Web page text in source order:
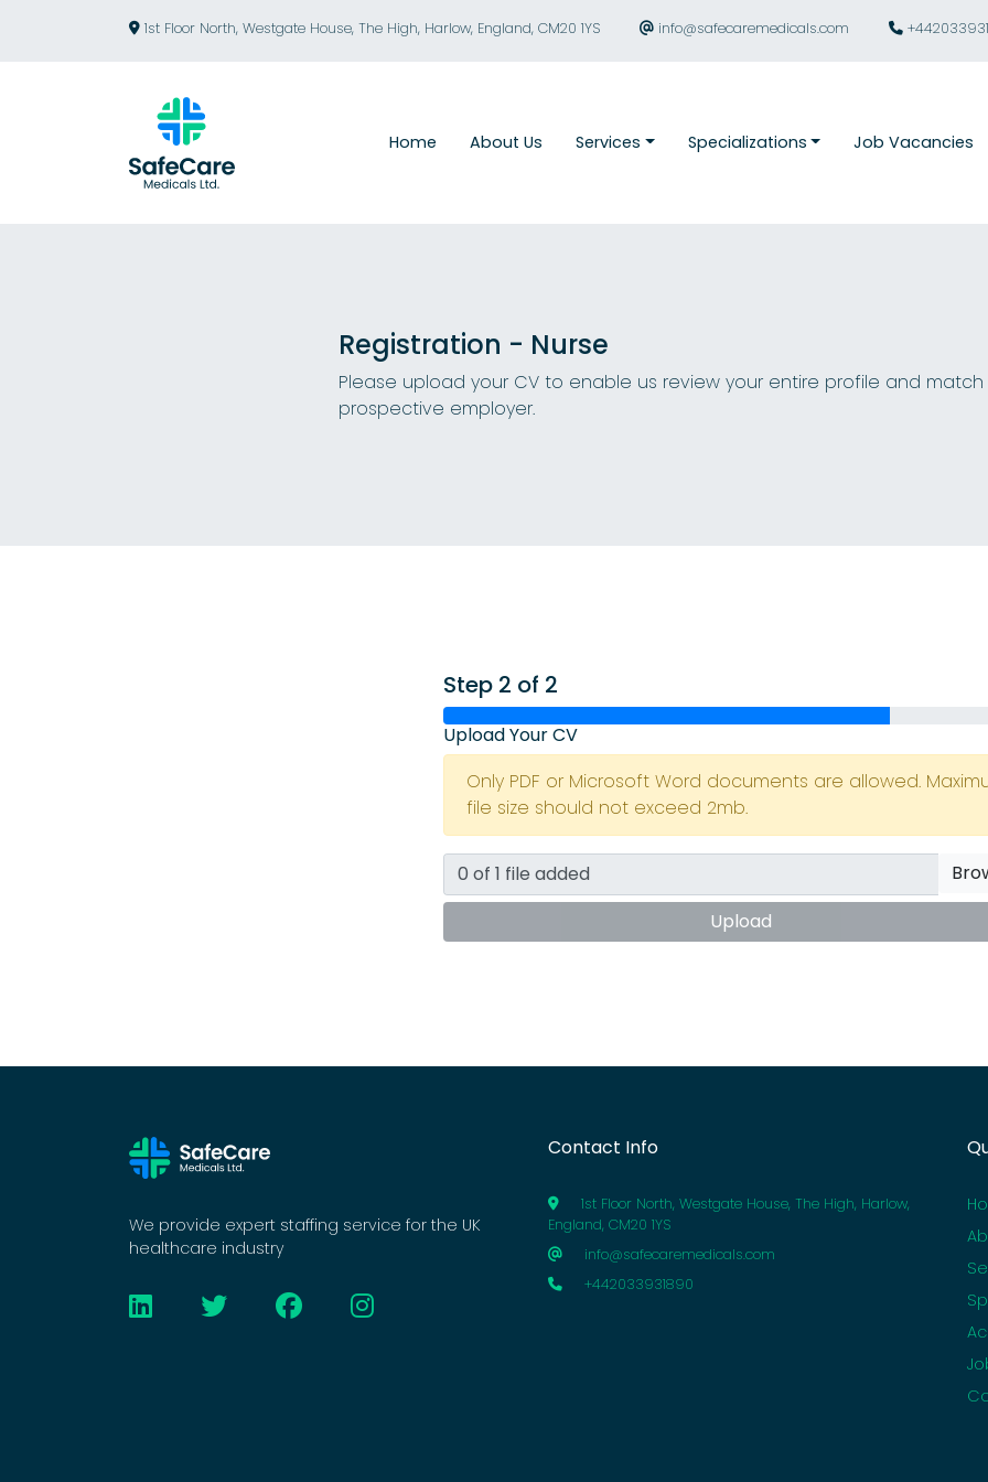
1st Floor North, Westgate House, The High, Harlow, England, CM20 1YS info@safecaremedicals.com
Home About Us Services Specializations Job Vacancies
Registration - Nurse
Please upload your CV to enable us review your entire profile and
prospective employer.
Step 2 of 2
Upload Your CV
Only PDF or Microsoft Word documents are allowed.
file size should not exceed 2mb.
Upload
We provide expert staffing service for the UK
healthcare industry
Contact Info
1st Floor North, Westgate House, The High, Harlow,
England, CM20 1YS
info@safecaremedicals.com
+442033931890